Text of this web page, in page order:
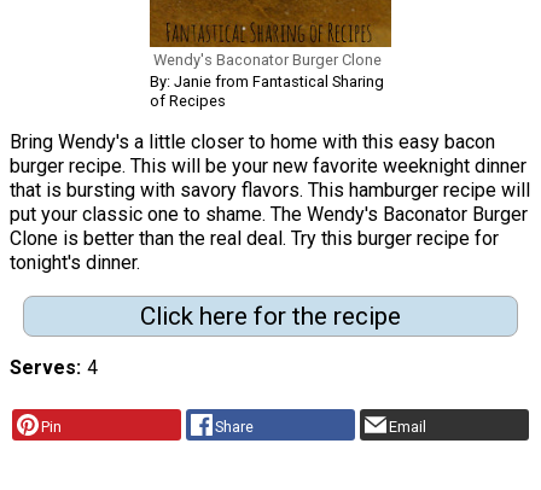
Wendy's Baconator Burger Clone
By: Janie from Fantastical Sharing
of Recipes
Bring Wendy's a little closer to home with this easy bacon
burger recipe. This will be your new favorite weeknight dinner
that is bursting with savory flavors. This hamburger recipe will
put your classic one to shame. The Wendy's Baconator Burger
Clone is better than the real deal. Try this burger recipe for
tonight's dinner.
Click here for the recipe
Serves 4
Pin Share Email